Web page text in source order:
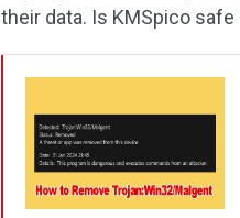
their data. Is KMSpico safe